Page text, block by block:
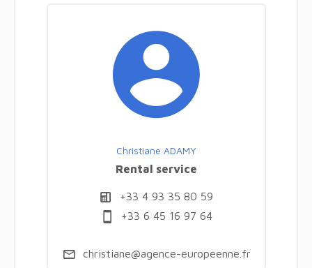
Christiane ADAMY
Rental service
+33 4 93 35 80 59
+33 6 45 16 97 64
christiane@agence-europeenne.fr